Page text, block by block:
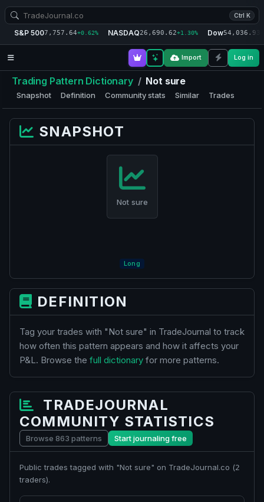
Ctrl K
S&P 5007,757.64+0.62% NASDAQ26,690.62+1.30% Dow54,036.93
Import Log in
Trading Pattern Dictionary / Not sure
Snapshot Definition Community stats Similar Trades
SNAPSHOT
Not sure
Long
DEFINITION
Tag your trades with "Not sure" in TradeJournal to track
how often this pattern appears and how it affects your
P&L. Browse the full dictionary for more patterns.
TRADEJOURNAL
COMMUNITY STATISTICS
Browse 863 patterns Start journaling free
Public trades tagged with "Not sure" on TradeJournal.co (2
traders).